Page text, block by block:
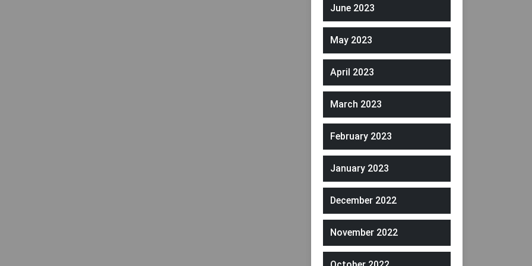
June 2023
May 2023
April 2023
March 2023
February 2023
January 2023
December 2022
November 2022